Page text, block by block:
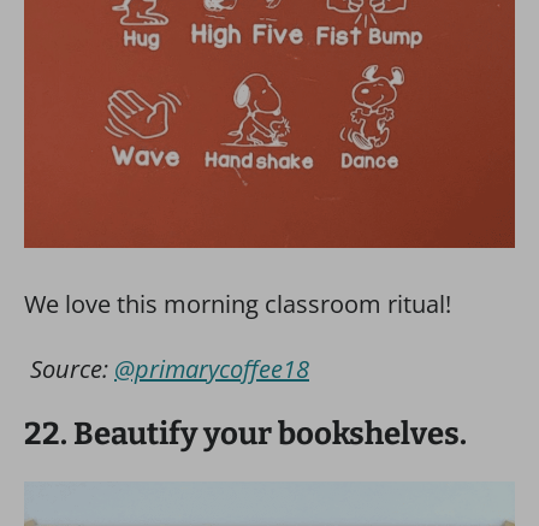
We love this morning classroom ritual!
Source: @primarycoffee18
22. Beautify your bookshelves.